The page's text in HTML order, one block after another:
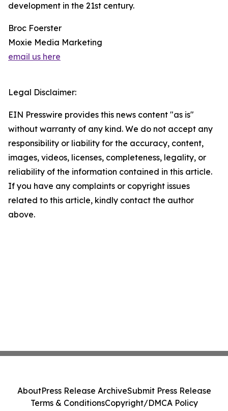
development in the 21st century.
Broc Foerster
Moxie Media Marketing
email us here
Legal Disclaimer:
EIN Presswire provides this news content "as is"
without warranty of any kind. We do not accept any
responsibility or liability for the accuracy, content,
images, videos, licenses, completeness, legality, or
reliability of the information contained in this article.
If you have any complaints or copyright issues
related to this article, kindly contact the author
above.
AboutPress Release ArchiveSubmit Press Release
Terms & ConditionsCopyright/DMCA Policy